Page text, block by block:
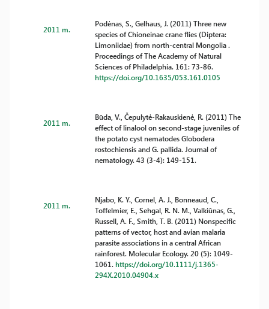
2011 m.
Podėnas, S., Gelhaus, J. (2011) Three new
species of Chioneinae crane flies (Diptera:
Limoniidae) from north-central Mongolia .
Proceedings of The Academy of Natural
Sciences of Philadelphia. 161: 73-86.
https://doi.org/10.1635/053.161.0105
2011 m.
Būda, V., Čepulytė-Rakauskienė, R. (2011) The
effect of linalool on second-stage juveniles of
the potato cyst nematodes Globodera
rostochiensis and G. pallida. Journal of
nematology. 43 (3-4): 149-151.
2011 m.
Njabo, K. Y., Cornel, A. J., Bonneaud, C.,
Toffelmier, E., Sehgal, R. N. M., Valkiūnas, G.,
Russell, A. F., Smith, T. B. (2011) Nonspecific
patterns of vector, host and avian malaria
parasite associations in a central African
rainforest. Molecular Ecology. 20 (5): 1049-
1061.https://doi.org/10.1111/j.1365-
294X.2010.04904.x